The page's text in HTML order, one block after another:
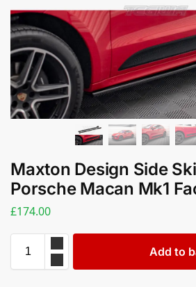
Maxton Design Side
Porsche Macan Mk1
£174.00
Add to